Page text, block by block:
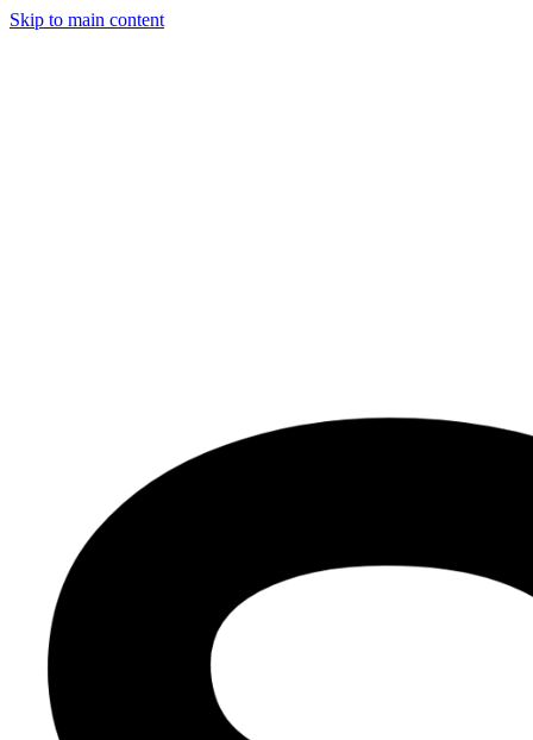
Skip to main content